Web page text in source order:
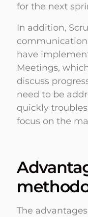
for the next
In addition,
have
Meetings,
discuss
need to be
quickly
focus on the
The